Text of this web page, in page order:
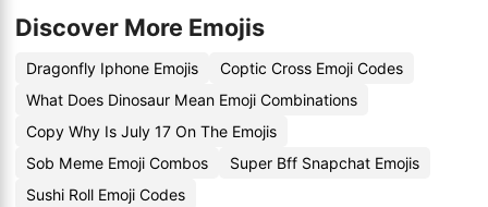
Discover More Emojis
Dragonfly Iphone Emojis
Coptic Cross Emoji Codes
What Does Dinosaur Mean Emoji Combinations
Copy Why Is July 17 On The Emojis
Sob Meme Emoji Combos
Super Bff Snapchat Emojis
Sushi Roll Emoji Codes